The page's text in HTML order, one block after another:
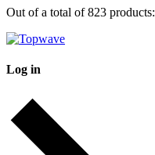
Out of a total of 823 products:
Log in